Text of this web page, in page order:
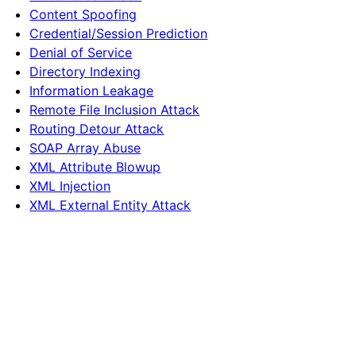
Content Spoofing
Credential/Session Prediction
Denial of Service
Directory Indexing
Information Leakage
Remote File Inclusion Attack
Routing Detour Attack
SOAP Array Abuse
XML Attribute Blowup
XML Injection
XML External Entity Attack